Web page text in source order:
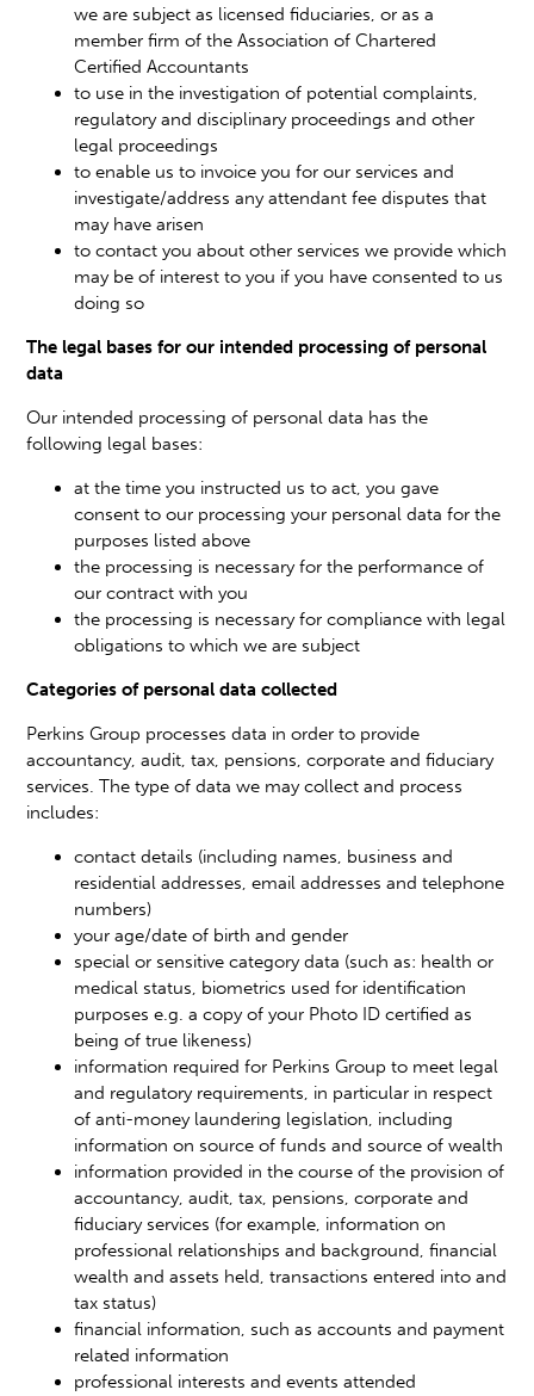
we are subject as licensed fiduciaries, or as a
member firm of the Association of Chartered
Certified Accountants
to use in the investigation of potential complaints,
regulatory and disciplinary proceedings and other
legal proceedings
to enable us to invoice you for our services and
investigate/address any attendant fee disputes that
may have arisen
to contact you about other services we provide which
may be of interest to you if you have consented to us
doing so
The legal bases for our intended processing of personal
data
Our intended processing of personal data has the
following legal bases:
at the time you instructed us to act, you gave
consent to our processing your personal data for the
purposes listed above
the processing is necessary for the performance of
our contract with you
the processing is necessary for compliance with legal
obligations to which we are subject
Categories of personal data collected
Perkins Group processes data in order to provide
accountancy, audit, tax, pensions, corporate and fiduciary
services. The type of data we may collect and process
includes:
contact details (including names, business and
residential addresses, email addresses and telephone
numbers)
your age/date of birth and gender
special or sensitive category data (such as: health or
medical status, biometrics used for identification
purposes e.g. a copy of your Photo ID certified as
being of true likeness)
information required for Perkins Group to meet legal
and regulatory requirements, in particular in respect
of anti-money laundering legislation, including
information on source of funds and source of wealth
information provided in the course of the provision of
accountancy, audit, tax, pensions, corporate and
fiduciary services (for example, information on
professional relationships and background, financial
wealth and assets held, transactions entered into and
tax status)
financial information, such as accounts and payment
related information
professional interests and events attended